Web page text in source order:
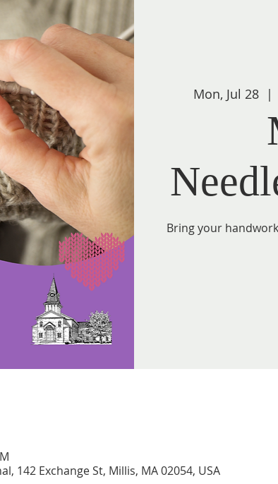
Mon, Jul 28
  |
Bring your
142 Exchange St, Millis, MA 02054, USA